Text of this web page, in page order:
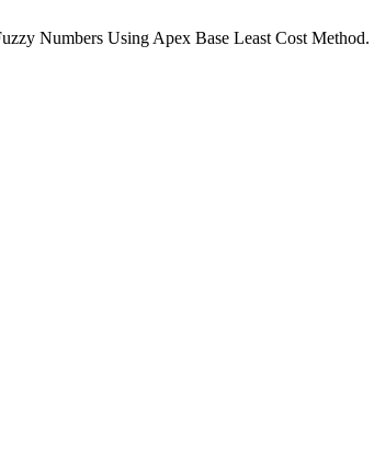
Numbers Using Apex Base Least Cost Method.